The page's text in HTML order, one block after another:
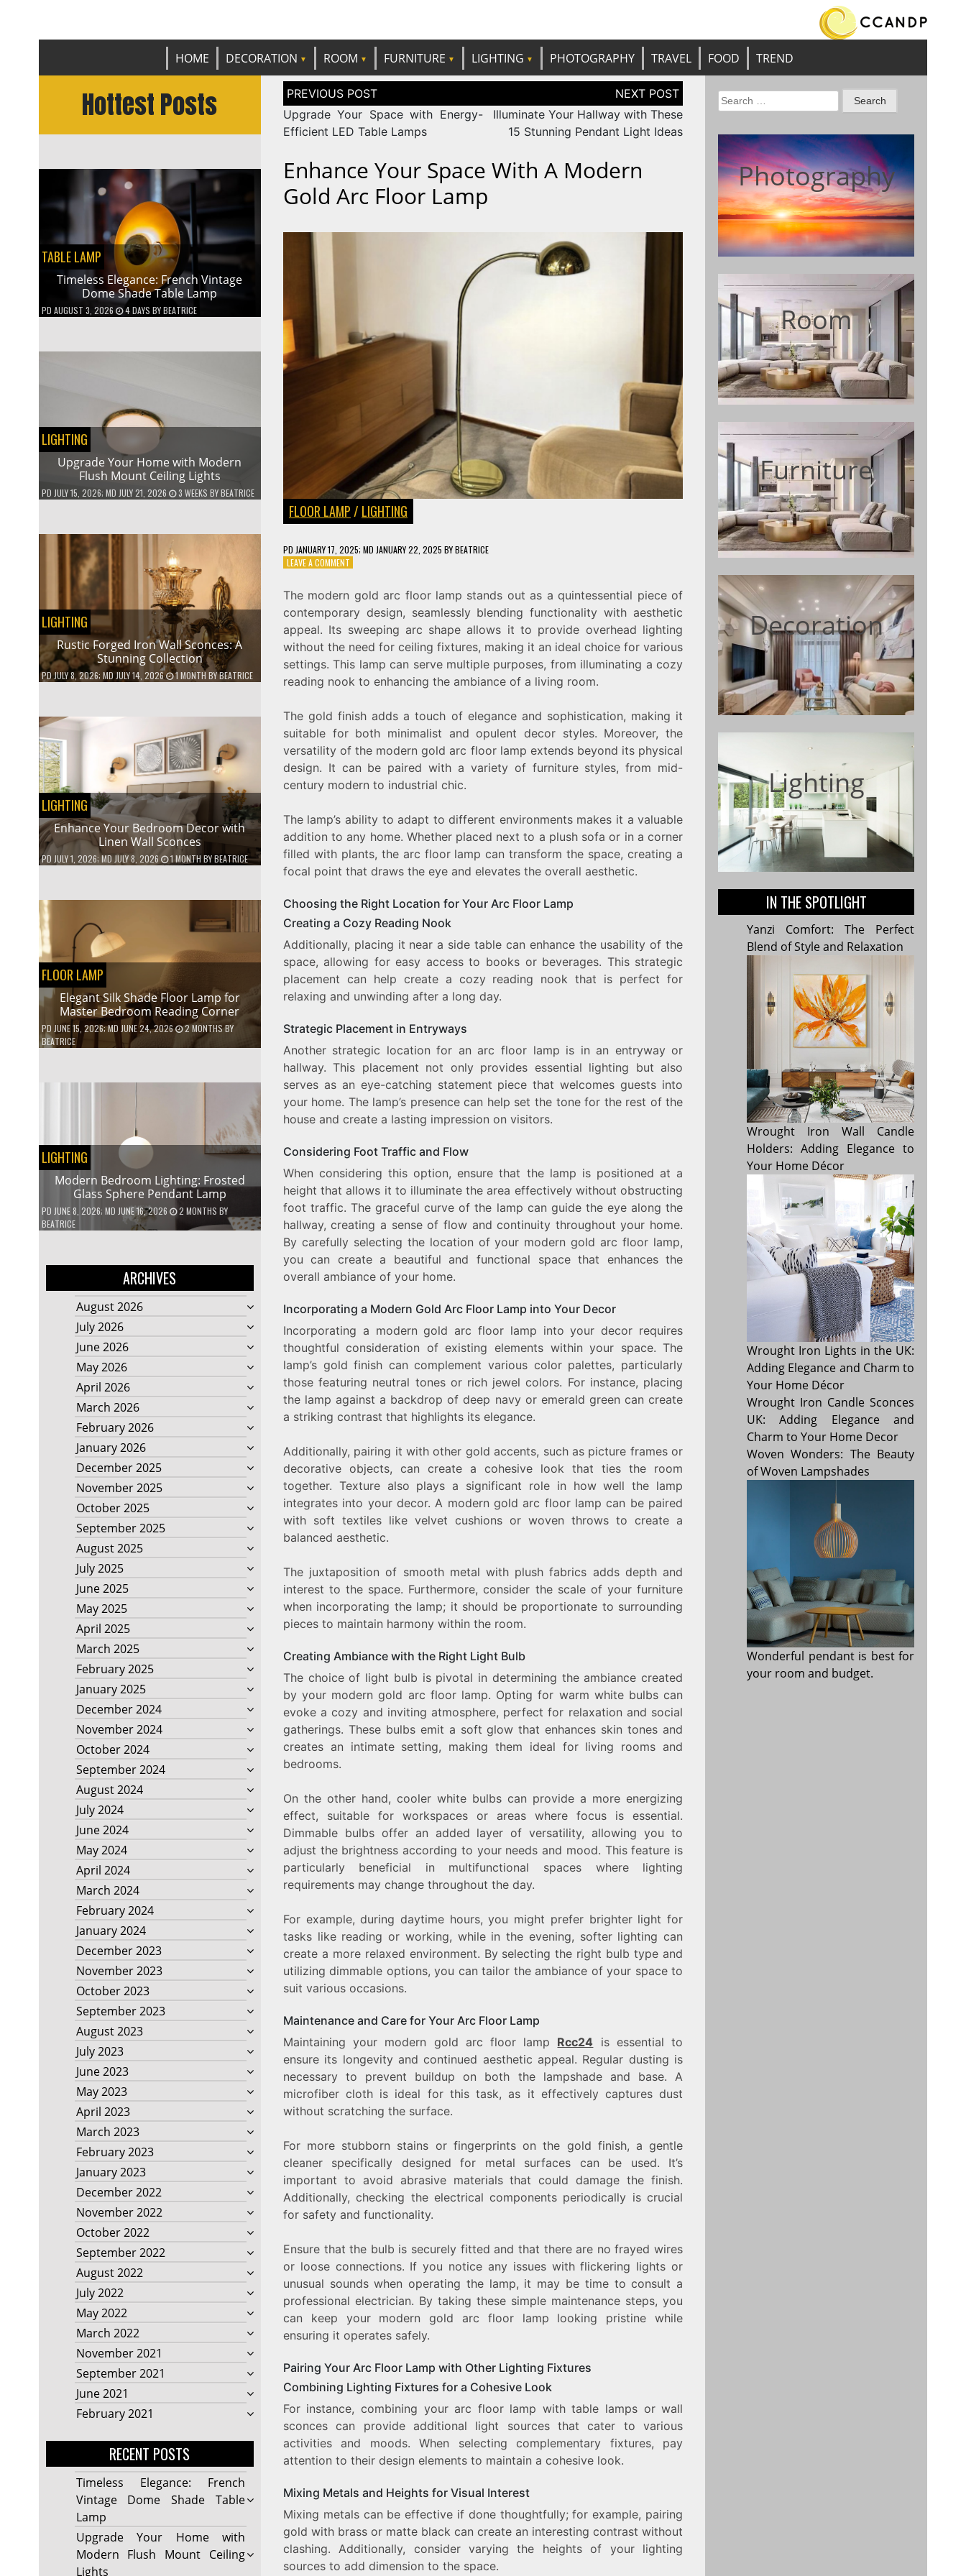
CCANDP
HOME DECORATION ROOM FURNITURE LIGHTING PHOTOGRAPHY TRAVEL FOOD TREND
Hottest Posts
TABLE LAMP
Timeless Elegance: French Vintage
Dome Shade Table Lamp
PD AUGUST 3, 2026 4 DAYS BYBEATRICE
LIGHTING
Upgrade Your Home with Modern
Flush Mount Ceiling Lights
PD JULY 15, 2026; MD JULY 21, 2026 3 WEEKS BYBEATRICE
LIGHTING
Rustic Forged Iron Wall Sconces: A
Stunning Collection
PDJULY 8, 2026; MD JULY 14, 2026 1 MONTH BYBEATRICE
LIGHTING
Enhance Your Bedroom Decor with
Linen Wall Sconces
PD JULY 1, 2026; MD JULY 8, 2026 1 MONTHBYBEATRICE
FLOOR LAMP
Elegant Silk Shade Floor Lamp for
Master Bedroom Reading Corner
PD JUNE 15, 2026; MD JUNE 24, 2026 2 MONTHSBY
BEATRICE
LIGHTING
Modern Bedroom Lighting: Frosted
Glass Sphere Pendant Lamp
PD JUNE 8, 2026; MD JUNE 16, 2026 2 MONTHS BY
BEATRICE
ARCHIVES
August 2026
July 2026
June 2026
May 2026
April 2026
March 2026
February 2026
January 2026
December 2025
November 2025
October 2025
September 2025
August 2025
July 2025
June 2025
May 2025
April 2025
March 2025
February 2025
January 2025
December 2024
November 2024
October 2024
September 2024
August 2024
July 2024
June 2024
May 2024
April 2024
March 2024
February 2024
January 2024
December 2023
November 2023
October 2023
September 2023
August 2023
July 2023
June 2023
May 2023
April 2023
March 2023
February 2023
January 2023
December 2022
November 2022
October 2022
September 2022
August 2022
July 2022
May 2022
March 2022
November 2021
September 2021
June 2021
February 2021
RECENT POSTS
Timeless Elegance: French
Vintage Dome Shade Table
Lamp
Upgrade Your Home with
Modern Flush Mount Ceiling
Lights
Post
navigation
Upgrade Your Space with Energy-
Efficient LED Table Lamps
Illuminate Your Hallway with These
15 Stunning Pendant Light Ideas
Enhance Your Space With A Modern
Gold Arc Floor Lamp
FLOOR LAMP / LIGHTING
PD JANUARY 17, 2025; MD JANUARY 22, 2025 BYBEATRICE
LEAVE A COMMENTON
SPACE
WITH
A
MODERN
GOLD
ARC
FLOOR
The modern gold arc floor lamp stands out as a quintessential piece of
contemporary design, seamlessly blending functionality with aesthetic
appeal. Its sweeping arc shape allows it to provide overhead lighting
without the need for ceiling fixtures, making it an ideal choice for various
settings. This lamp can serve multiple purposes, from illuminating a cozy
reading nook to enhancing the ambiance of a living room.
The gold finish adds a touch of elegance and sophistication, making it
suitable for both minimalist and opulent decor styles. Moreover, the
versatility of the modern gold arc floor lamp extends beyond its physical
design. It can be paired with a variety of furniture styles, from mid-
century modern to industrial chic.
The lamp’s ability to adapt to different environments makes it a valuable
addition to any home. Whether placed next to a plush sofa or in a corner
filled with plants, the arc floor lamp can transform the space, creating a
focal point that draws the eye and elevates the overall aesthetic.
Choosing the Right Location for Your Arc Floor Lamp
Creating a Cozy Reading Nook
Additionally, placing it near a side table can enhance the usability of the
space, allowing for easy access to books or beverages. This strategic
placement can help create a cozy reading nook that is perfect for
relaxing and unwinding after a long day.
Strategic Placement in Entryways
Another strategic location for an arc floor lamp is in an entryway or
hallway. This placement not only provides essential lighting but also
serves as an eye-catching statement piece that welcomes guests into
your home. The lamp’s presence can help set the tone for the rest of the
house and create a lasting impression on visitors.
Considering Foot Traffic and Flow
When considering this option, ensure that the lamp is positioned at a
height that allows it to illuminate the area effectively without obstructing
foot traffic. The graceful curve of the lamp can guide the eye along the
hallway, creating a sense of flow and continuity throughout your home.
By carefully selecting the location of your modern gold arc floor lamp,
you can create a beautiful and functional space that enhances the
overall ambiance of your home.
Incorporating a Modern Gold Arc Floor Lamp into Your Decor
Incorporating a modern gold arc floor lamp into your decor requires
thoughtful consideration of existing elements within your space. The
lamp’s gold finish can complement various color palettes, particularly
those featuring neutral tones or rich jewel colors. For instance, placing
the lamp against a backdrop of deep navy or emerald green can create
a striking contrast that highlights its elegance.
Additionally, pairing it with other gold accents, such as picture frames or
decorative objects, can create a cohesive look that ties the room
together. Texture also plays a significant role in how well the lamp
integrates into your decor. A modern gold arc floor lamp can be paired
with soft textiles like velvet cushions or woven throws to create a
balanced aesthetic.
The juxtaposition of smooth metal with plush fabrics adds depth and
interest to the space. Furthermore, consider the scale of your furniture
when incorporating the lamp; it should be proportionate to surrounding
pieces to maintain harmony within the room.
Creating Ambiance with the Right Light Bulb
The choice of light bulb is pivotal in determining the ambiance created
by your modern gold arc floor lamp. Opting for warm white bulbs can
evoke a cozy and inviting atmosphere, perfect for relaxation and social
gatherings. These bulbs emit a soft glow that enhances skin tones and
creates an intimate setting, making them ideal for living rooms and
bedrooms.
On the other hand, cooler white bulbs can provide a more energizing
effect, suitable for workspaces or areas where focus is essential.
Dimmable bulbs offer an added layer of versatility, allowing you to
adjust the brightness according to your needs and mood. This feature is
particularly beneficial in multifunctional spaces where lighting
requirements may change throughout the day.
For example, during daytime hours, you might prefer brighter light for
tasks like reading or working, while in the evening, softer lighting can
create a more relaxed environment. By selecting the right bulb type and
utilizing dimmable options, you can tailor the ambiance of your space to
suit various occasions.
Maintenance and Care for Your Arc Floor Lamp
Maintaining your modern gold arc floor lamp Rcc24 is essential to
ensure its longevity and continued aesthetic appeal. Regular dusting is
necessary to prevent buildup on both the lampshade and base. A
microfiber cloth is ideal for this task, as it effectively captures dust
without scratching the surface.
For more stubborn stains or fingerprints on the gold finish, a gentle
cleaner specifically designed for metal surfaces can be used. It’s
important to avoid abrasive materials that could damage the finish.
Additionally, checking the electrical components periodically is crucial
for safety and functionality.
Ensure that the bulb is securely fitted and that there are no frayed wires
or loose connections. If you notice any issues with flickering lights or
unusual sounds when operating the lamp, it may be time to consult a
professional electrician. By taking these simple maintenance steps, you
can keep your modern gold arc floor lamp looking pristine while
ensuring it operates safely.
Pairing Your Arc Floor Lamp with Other Lighting Fixtures
Combining Lighting Fixtures for a Cohesive Look
For instance, combining your arc floor lamp with table lamps or wall
sconces can provide additional light sources that cater to various
activities and moods. When selecting complementary fixtures, pay
attention to their design elements to maintain a cohesive look.
Mixing Metals and Heights for Visual Interest
Mixing metals can be effective if done thoughtfully; for example, pairing
gold with brass or matte black can create an interesting contrast without
clashing. Additionally, consider varying the heights of your lighting
sources to add dimension to the space.
Search
for:
Photography
Room
Furniture
Decoration
Lighting
IN THE SPOTLIGHT
Yanzi Comfort: The Perfect
Blend of Style and Relaxation
Wrought Iron Wall Candle
Holders: Adding Elegance to
Your Home Décor
Wrought Iron Lights in the UK:
Adding Elegance and Charm to
Your Home Décor
Wrought Iron Candle Sconces
UK: Adding Elegance and
Charm to Your Home Decor
Woven Wonders: The Beauty
of Woven Lampshades
Wonderful pendant is best for
your room and budget.